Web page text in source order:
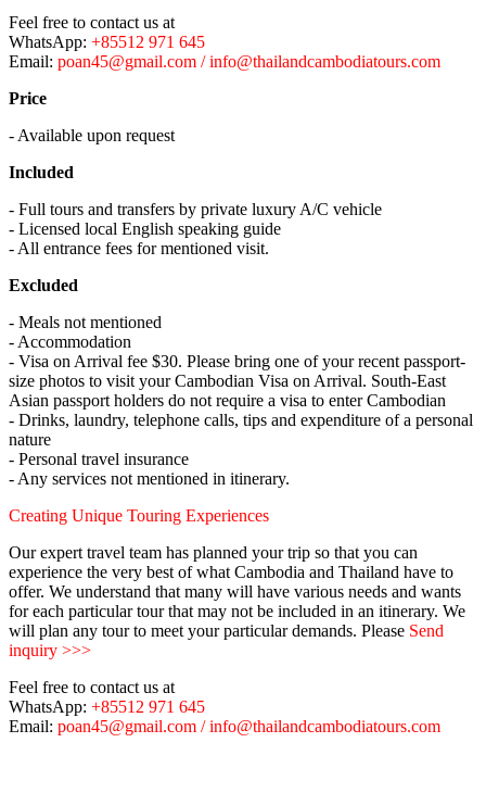
Feel free to contact us at
WhatsApp: +85512 971 645
Email: poan45@gmail.com / info@thailandcambodiatours.com
Price
- Available upon request
Included
- Full tours and transfers by private luxury A/C vehicle
- Licensed local English speaking guide
- All entrance fees for mentioned visit.
Excluded
- Meals not mentioned
- Accommodation
- Visa on Arrival fee $30. Please bring one of your recent passport-
size photos to visit your Cambodian Visa on Arrival. South-East
Asian passport holders do not require a visa to enter Cambodian
- Drinks, laundry, telephone calls, tips and expenditure of a personal
nature
- Personal travel insurance
- Any services not mentioned in itinerary.
Creating Unique Touring Experiences
Our expert travel team has planned your trip so that you can
experience the very best of what Cambodia and Thailand have to
offer. We understand that many will have various needs and wants
for each particular tour that may not be included in an itinerary. We
will plan any tour to meet your particular demands. Please Send
inquiry >>>
Feel free to contact us at
WhatsApp: +85512 971 645
Email: poan45@gmail.com / info@thailandcambodiatours.com